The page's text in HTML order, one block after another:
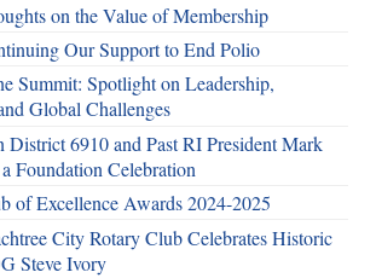
on the Value of Membership
Our Support to End Polio
Summit: Spotlight on Leadership,
Global Challenges
District 6910 and Past RI President Mark
Foundation Celebration
of Excellence Awards 2024-2025
City Rotary Club Celebrates Historic
Steve Ivory